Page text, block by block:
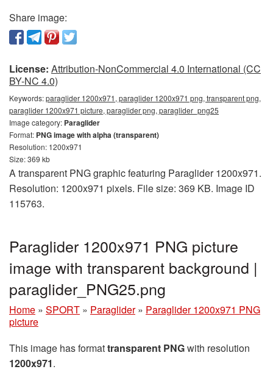
Share image:
License: Attribution-NonCommercial 4.0 International (CC
BY-NC 4.0)
Keywords:paraglider 1200x971, paraglider 1200x971 png, transparent png,
paraglider 1200x971 picture, paraglider png, paraglider_png25
Image category: Paraglider
Format: PNG image with alpha (transparent)
Resolution: 1200x971
Size: 369 kb
A transparent PNG graphic featuring Paraglider 1200x971.
Resolution: 1200x971 pixels. File size: 369 KB. Image ID
115763.
Paraglider 1200x971 PNG picture
image with transparent background |
paraglider_PNG25.png
Home » SPORT » Paraglider » Paraglider 1200x971 PNG
picture
This image has formattransparent PNGwith resolution
1200x971.